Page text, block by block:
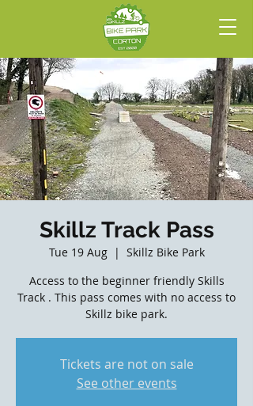
Skillz Track Pass
Tue 19 Aug
  |
Skillz Bike Park
Access to the beginner friendly Skills
Track . This pass comes with no access to
Skillz bike park.
Tickets are not on sale
See other events